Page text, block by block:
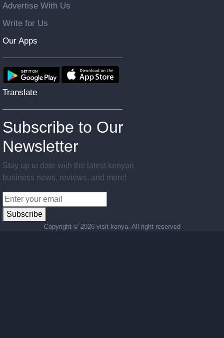
Advertise With Us
Write for Us
Our Apps
Translate
Subscribe to Our
Newsletter
Stay up to date with the latest kenyan
business news, reviews, and more!
Subscribe
Copyright © 2026 visit-kenya. All right reserved